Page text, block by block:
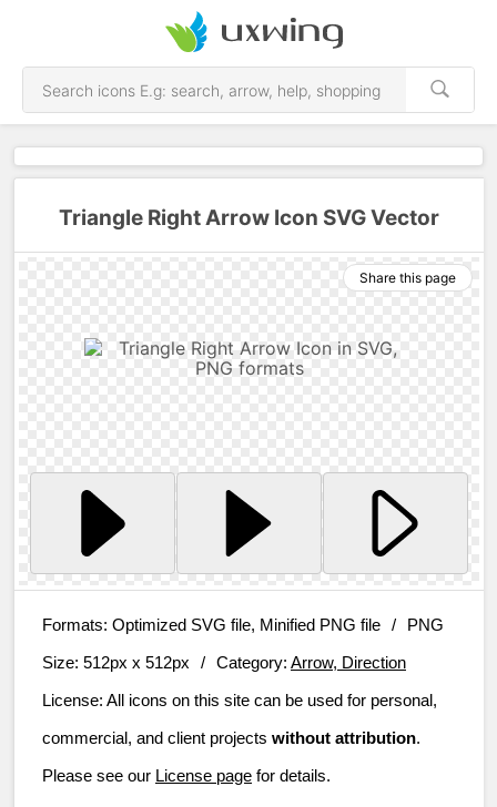
Triangle Right Arrow Icon SVG Vector
Share this page
Formats: Optimized SVG file, Minified PNG file /
PNG
Size: 512px x 512px / Category: Arrow, Direction
License: All icons on this site can be used for personal,
commercial, and client projects without attribution.
Please see our License page for details.